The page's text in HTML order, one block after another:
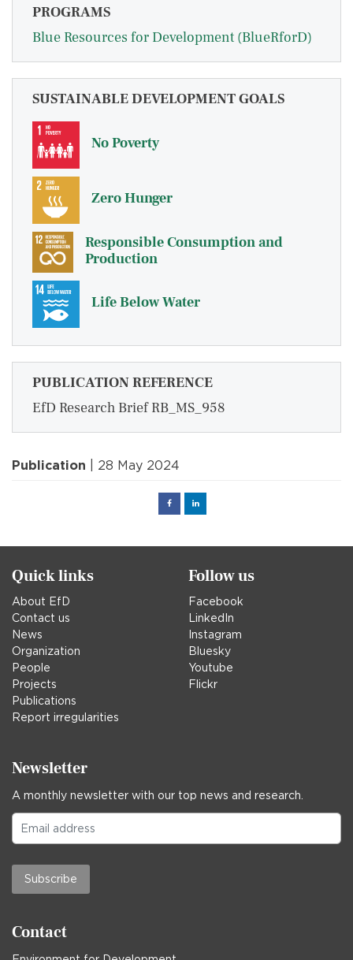
PROGRAMS
Blue Resources for Development (BlueRforD)
SUSTAINABLE DEVELOPMENT GOALS
No Poverty
Zero Hunger
Responsible Consumption and
Production
Life Below Water
PUBLICATION REFERENCE
EfD Research Brief RB_MS_958
Publication | 28 May 2024
FacebookLinked
Quick links
About EfD
Contact us
News
Organization
People
Projects
Publications
Report irregularities
Follow us
Facebook
LinkedIn
Instagram
Bluesky
Youtube
Flickr
Newsletter
A monthly newsletter with our top news and research.
Subscribe
Contact